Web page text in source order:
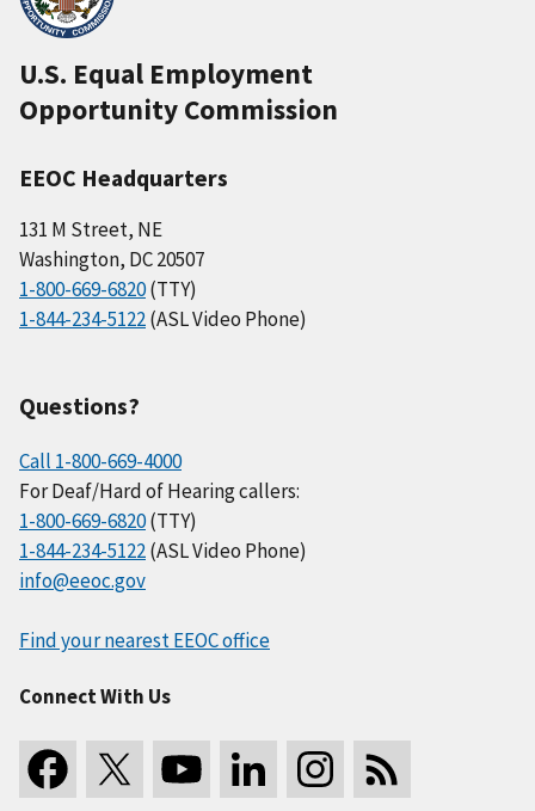
U.S. Equal Employment
Opportunity Commission
EEOC Headquarters
131 M Street, NE
Washington, DC 20507
1-800-669-6820(TTY)
1-844-234-5122(ASL Video Phone)
Questions?
Call 1-800-669-4000
For Deaf/Hard of Hearing callers:
1-800-669-6820(TTY)
1-844-234-5122(ASL Video Phone)
info@eeoc.gov
Find your nearest EEOC office
Connect With Us